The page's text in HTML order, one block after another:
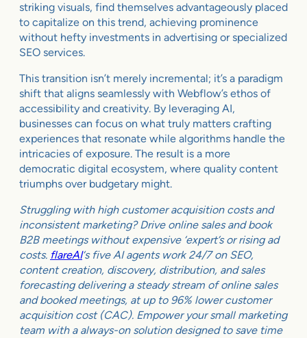
striking visuals, find themselves advantageously placed
to capitalize on this trend, achieving prominence
without hefty investments in advertising or specialized
SEO services.
This transition isn’t merely incremental; it’s a paradigm
shift that aligns seamlessly with Webflow’s ethos of
accessibility and creativity. By leveraging AI,
businesses can focus on what truly matters crafting
experiences that resonate while algorithms handle the
intricacies of exposure. The result is a more
democratic digital ecosystem, where quality content
triumphs over budgetary might.
Struggling with high customer acquisition costs and
inconsistent marketing? Drive online sales and book
B2B meetings without expensive ‘expert’s or rising ad
costs. flareAI‘s five AI agents work 24/7 on SEO,
content creation, discovery, distribution, and sales
forecasting delivering a steady stream of online sales
and booked meetings, at up to 96% lower customer
acquisition cost (CAC). Empower your small marketing
team with a always-on solution designed to save time